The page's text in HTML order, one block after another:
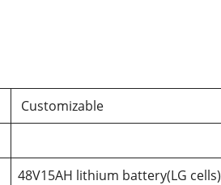
Customizable
48V15AH lithium battery(LG cells)